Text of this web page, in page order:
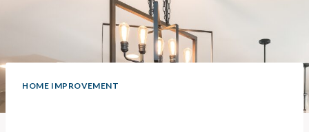
HOME IMPROVEMENT